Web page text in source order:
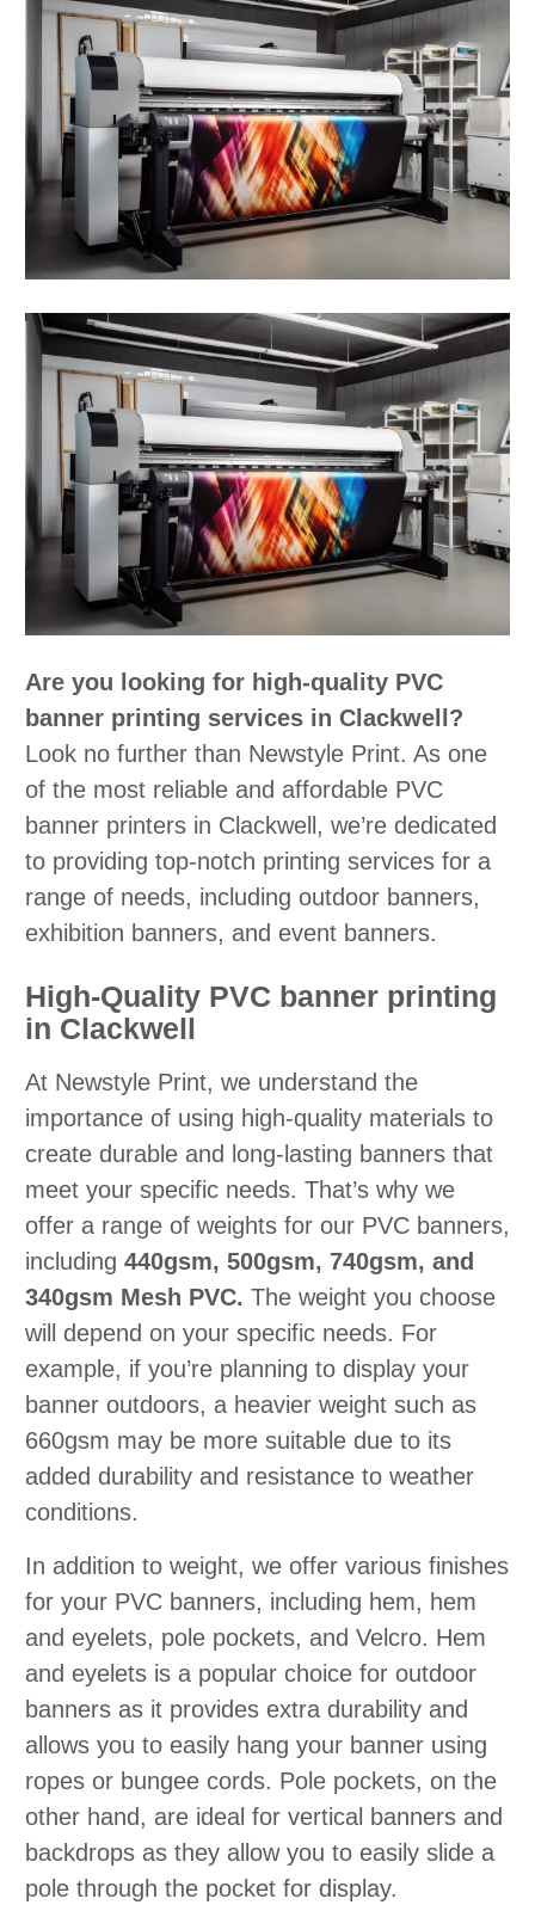
Are you looking for high-quality PVC
banner printing services in Clackwell?
Look no further than Newstyle Print. As one
of the most reliable and affordable PVC
banner printers in Clackwell, we’re dedicated
to providing top-notch printing services for a
range of needs, including outdoor banners,
exhibition banners, and event banners.
High-Quality PVC banner printing
in Clackwell
At Newstyle Print, we understand the
importance of using high-quality materials to
create durable and long-lasting banners that
meet your specific needs. That’s why we
offer a range of weights for our PVC banners,
including 440gsm, 500gsm, 740gsm, and
340gsm Mesh PVC. The weight you choose
will depend on your specific needs. For
example, if you’re planning to display your
banner outdoors, a heavier weight such as
660gsm may be more suitable due to its
added durability and resistance to weather
conditions.
In addition to weight, we offer various finishes
for your PVC banners, including hem, hem
and eyelets, pole pockets, and Velcro. Hem
and eyelets is a popular choice for outdoor
banners as it provides extra durability and
allows you to easily hang your banner using
ropes or bungee cords. Pole pockets, on the
other hand, are ideal for vertical banners and
backdrops as they allow you to easily slide a
pole through the pocket for display.